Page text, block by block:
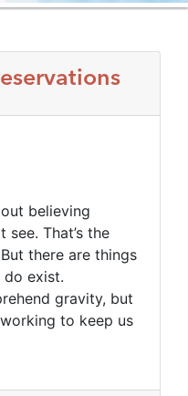
believing
That’s the
there are things
do exist.
gravity, but
to keep us